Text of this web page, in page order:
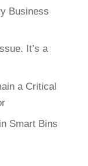
Business
It’s a
a Critical
Smart Bins